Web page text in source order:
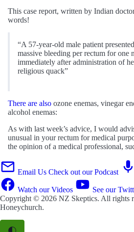
This case report, written by Indian
words!
“A 57-year-old male patient
massive bleeding per rectum for one
immediately after administration of
religious quack”
There are also ozone enemas, vinegar
alcohol enemas:
As with last week’s advice, I would
unusual in your rectum for medical
the opinion of a medical professional,
Email Us Check out our Podcast
Watch our Videos
See our
Copyright © 2026 NZ Skeptics. All rights
Honeychurch.